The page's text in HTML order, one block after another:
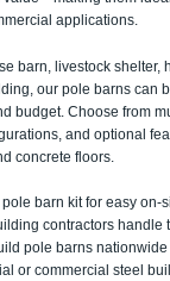
applications.
barn, livestock shelter,
our pole barns can
budget. Choose from
and optional
concrete floors.
barn kit for easy on-
contractors handle
pole barns
or commercial steel